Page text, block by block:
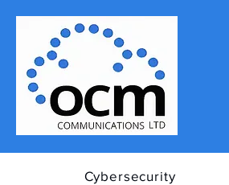
Cybersecurity